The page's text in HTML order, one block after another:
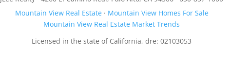
Mountain View Real Estate· Mountain View Homes For Sale
Mountain View Real Estate Market Trends
Licensed in the state of California, dre: 02103053